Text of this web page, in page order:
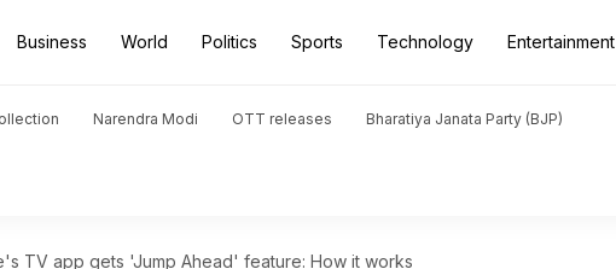
Business World Politics Sports Technology Entertainment
Narendra Modi OTT releases Bharatiya Janata Party (BJP)
TV app gets 'Jump Ahead' feature: How it works